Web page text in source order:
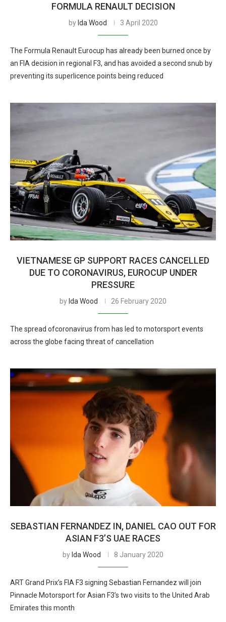
FORMULA RENAULT DECISION
by Ida Wood 3 April 2020
The Formula Renault Eurocup has already been burned once by
an FIA decision in regional F3, and has avoided a second snub by
preventing its superlicence points being reduced
VIETNAMESE GP SUPPORT RACES CANCELLED
DUE TO CORONAVIRUS, EUROCUP UNDER
PRESSURE
by Ida Wood 26 February 2020
The spread ofcoronavirus from has led to motorsport events
across the globe facing threat of cancellation
SEBASTIAN FERNANDEZ IN, DANIEL CAO OUT FOR
ASIAN F3’S UAE RACES
by Ida Wood 8 January 2020
ART Grand Prix’s FIA F3 signing Sebastian Fernandez will join
Pinnacle Motorsport for Asian F3’s two visits to the United Arab
Emirates this month